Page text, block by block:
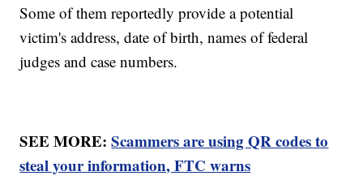
Some of them reportedly provide a potential
victim's address, date of birth, names of federal
judges and case numbers.
SEE MORE:Scammers are using QR codes to
steal your information, FTC warns